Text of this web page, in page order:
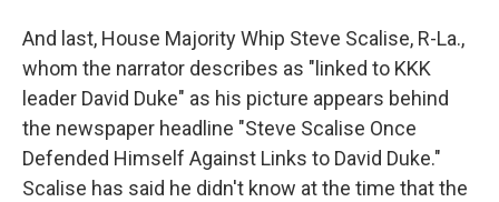
And last, House Majority Whip Steve Scalise, R-La.,
whom the narrator describes as "linked to KKK
leader David Duke" as his picture appears behind
the newspaper headline "Steve Scalise Once
Defended Himself Against Links to David Duke."
Scalise has said he didn't know at the time that the